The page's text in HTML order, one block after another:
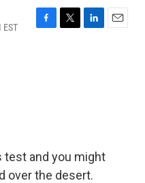
F
T
L
E
test and you might
over the desert.